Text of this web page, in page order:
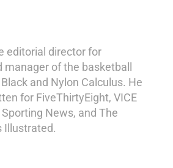
editorial director for
of the basketball
and Nylon Calculus. He
for FiveThirtyEight, VICE
News, and The
Illustrated.